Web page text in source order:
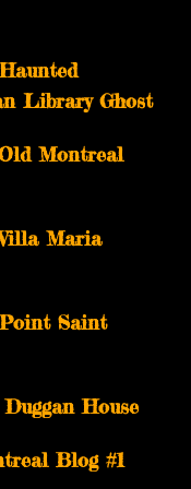
Library Ghost
Montreal
Maria
Saint
House
Blog #1